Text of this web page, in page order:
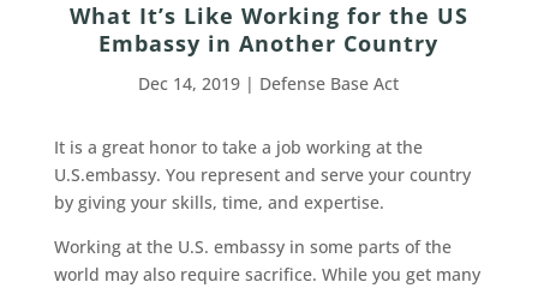
What It’s Like Working for the US
Embassy in Another Country
Dec 14, 2019 | Defense Base Act
It is a great honor to take a job working at the
U.S.embassy. You represent and serve your country
by giving your skills, time, and expertise.
Working at the U.S. embassy in some parts of the
world may also require sacrifice. While you get many